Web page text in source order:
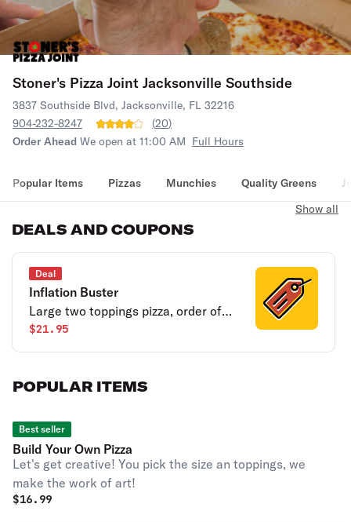
Stoner's Pizza Joint Jacksonville Southside
3837 Southside Blvd, Jacksonville, FL 32216
904-232-8247
(20)
Order Ahead We open at 11:00 AM Full Hours
Popular Items Pizzas Munchies Quality Greens
DEALS AND COUPONS
Show all
Deal
Inflation Buster
Large two toppings pizza, order of
breadsticks, 4 cookies and a half
gallon of tea.
$21.95
POPULAR ITEMS
Best seller
Build Your Own Pizza
Let's get creative! You pick the size an toppings, we
make the work of art!
$16.99